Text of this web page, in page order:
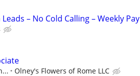
– No Cold Calling – Weekly Pay
Olney's Flowers of Rome LLC